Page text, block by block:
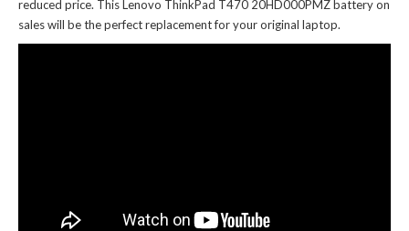
reduced price. This Lenovo ThinkPad T470 20HD000PMZ battery on
sales will be the perfect replacement for your original laptop.